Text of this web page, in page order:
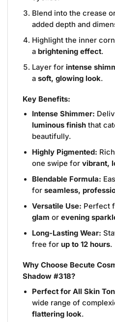
Blend into the crease
added depth and
Highlight the inner
a brightening effect.
Layer for intense
asoft, glowing look.
Key Benefits:
Intense Shimmer:
luminous finish that
beautifully.
Highly Pigmented:
one swipe forvibrant,
Blendable Formula:
forseamless,
Versatile Use: Perfect
glam orevening
Long-Lasting Wear:
free for up to 12 hours.
Why Choose Becute
Shadow #318?
Perfect for All Skin
wide range of
flattering look.